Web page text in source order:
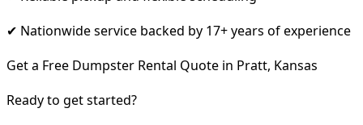
✔ Nationwide service backed by 17+ years of experience
Get a Free Dumpster Rental Quote in Pratt, Kansas
Ready to get started?